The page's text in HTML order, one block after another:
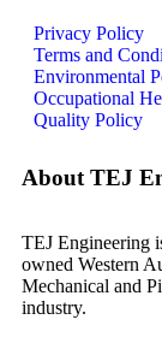
Privacy Policy
Terms and
Environmental
Occupational
Quality Policy
About TEJ
TEJ Engineering
owned Western
Mechanical and
industry.